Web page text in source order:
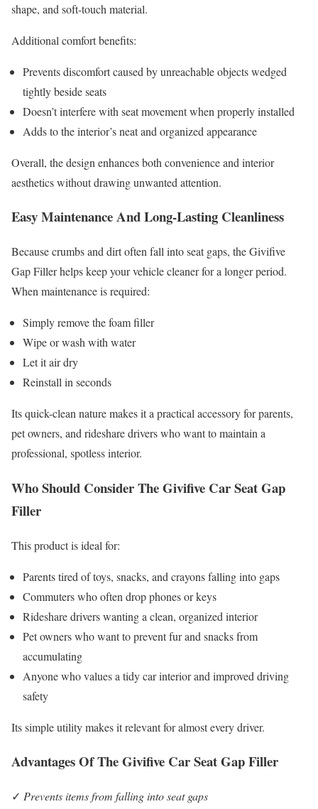
shape, and soft-touch material.
Additional comfort benefits:
Prevents discomfort caused by unreachable objects wedged
tightly beside seats
Doesn’t interfere with seat movement when properly installed
Adds to the interior’s neat and organized appearance
Overall, the design enhances both convenience and interior
aesthetics without drawing unwanted attention.
Easy Maintenance And Long-Lasting Cleanliness
Because crumbs and dirt often fall into seat gaps, the Givifive
Gap Filler helps keep your vehicle cleaner for a longer period.
When maintenance is required:
Simply remove the foam filler
Wipe or wash with water
Let it air dry
Reinstall in seconds
Its quick-clean nature makes it a practical accessory for parents,
pet owners, and rideshare drivers who want to maintain a
professional, spotless interior.
Who Should Consider The Givifive Car Seat Gap
Filler
This product is ideal for:
Parents tired of toys, snacks, and crayons falling into gaps
Commuters who often drop phones or keys
Rideshare drivers wanting a clean, organized interior
Pet owners who want to prevent fur and snacks from
accumulating
Anyone who values a tidy car interior and improved driving
safety
Its simple utility makes it relevant for almost every driver.
Advantages Of The Givifive Car Seat Gap Filler
✓ Prevents items from falling into seat gaps